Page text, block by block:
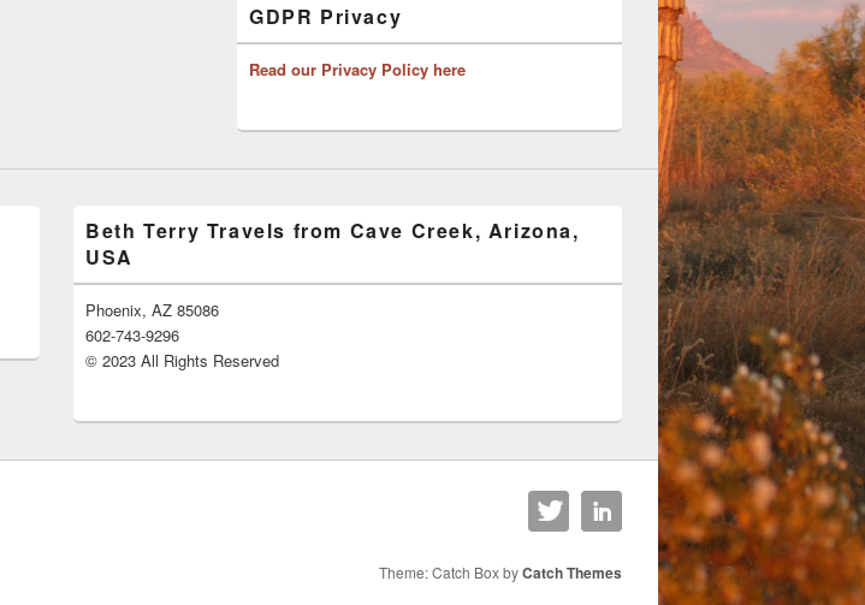
GDPR Privacy
Read our Privacy Policy here
Beth Terry Travels from Cave Creek, Arizona,
USA
Phoenix, AZ 85086
602-743-9296
© 2023 All Rights Reserved
Theme: Catch Box byCatch Themes